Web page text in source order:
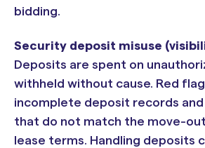
bidding.
Security deposit misuse
Deposits are spent on
withheld without cause. Red
incomplete deposit records
that do not match the move-
lease terms. Handling deposits